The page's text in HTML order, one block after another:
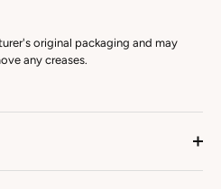
original packaging and may
any creases.